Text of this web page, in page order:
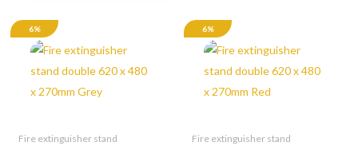
6%
Fire extinguisher stand
6%
Fire extinguisher stand